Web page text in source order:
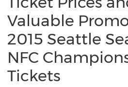
Valuable
2015 Seattle
NFC
Tickets